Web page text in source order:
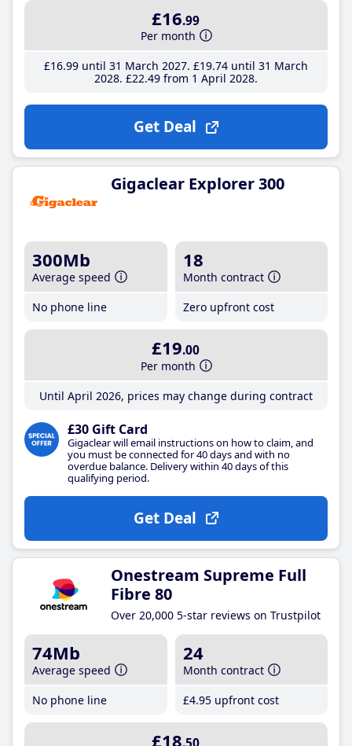
£16.99
Per month
£16.99until 31 March 2027 £19.74until 31 March
2028 £22.49from 1 April 2028
Get Deal
Gigaclear Explorer 300
300Mb
Average speed
No phone line
18
Month contract
Zero upfront cost
£19.00
Per month
Until April 2026, prices may change during contract
£30 Gift Card
Gigaclear will email instructions on how to claim, and
you must be connected for 40 days and with no
overdue balance. Delivery within 40 days of this
qualifying period.
Get Deal
Onestream Supreme Full
Fibre 80
Over 20,000 5-star reviews on Trustpilot
74Mb
Average speed
No phone line
24
Month contract
£4.95 upfront cost
£18